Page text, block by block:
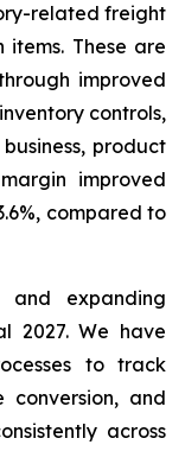
related freight
These are
improved
controls,
product
improved
compared to
and expanding
2027. We have
to track
conversion, and
across